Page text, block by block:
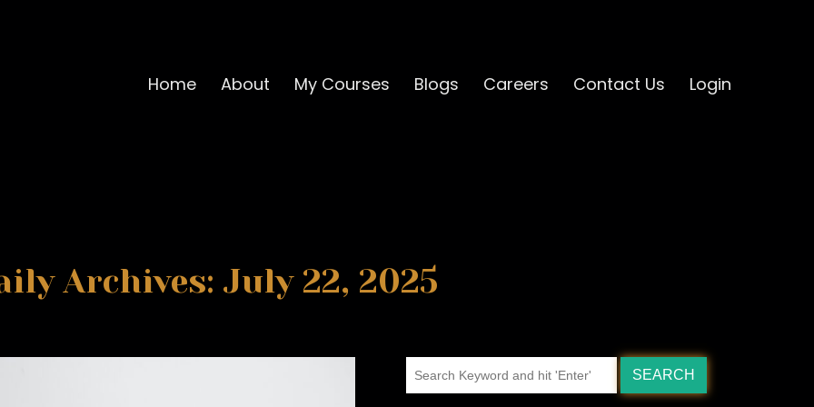
Home About My Courses Blogs Careers Contact Us Login
Archives: July 22, 2025